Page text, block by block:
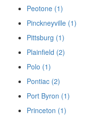
Peotone (1)
Pinckneyville (1)
Pittsburg (1)
Plainfield (2)
Polo (1)
Pontiac (2)
Port Byron (1)
Princeton (1)